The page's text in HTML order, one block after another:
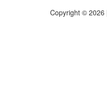
Copyright © 2026